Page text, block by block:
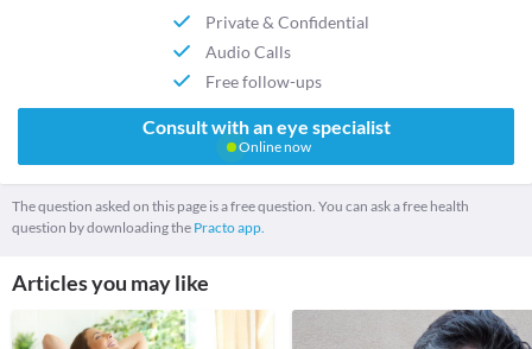
Private & Confidential
Audio Calls
Free follow-ups
Consult with an eye specialist
Online now
The question asked on this page is a free question. You can ask a free health
question by downloading the Practo app.
Articles you may like